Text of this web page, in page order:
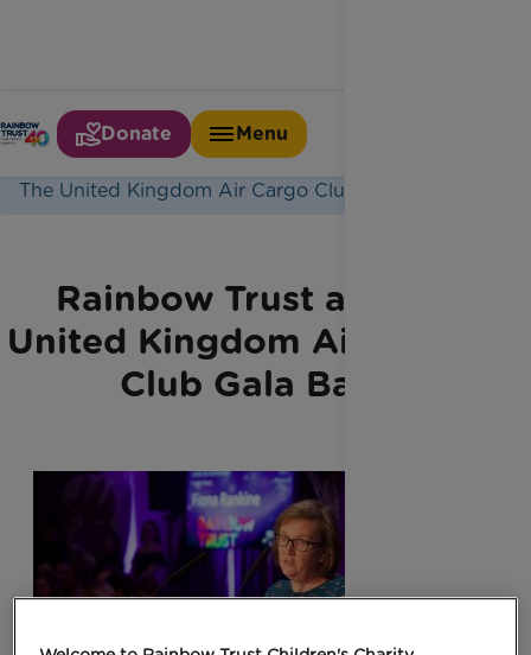
Donate
Menu
Home
Latest News
The United Kingdom Air Cargo Club Gala Ball
Rainbow Trust at The
United Kingdom Air Cargo
Club Gala Ball